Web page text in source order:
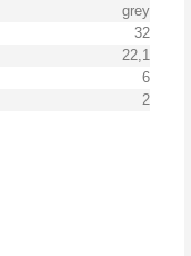
grey
32
22,1
6
2